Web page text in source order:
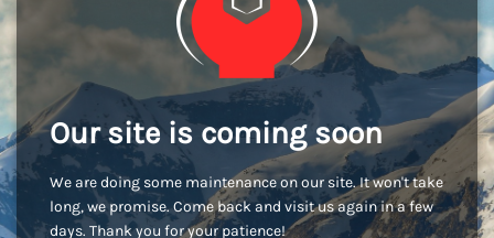
Our site is coming soon
We are doing some maintenance on our site. It won't take
long, we promise. Come back and visit us again in a few
days. Thank you for your patience!